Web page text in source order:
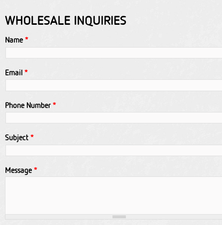
WHOLESALE INQUIRIES
Name*
Email *
Phone Number*
Subject*
Message*